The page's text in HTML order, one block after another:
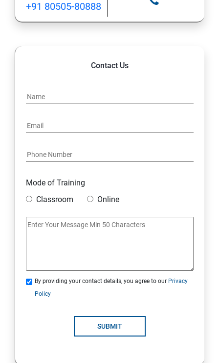
+91 80505-80888
Contact Us
Mode of Training
Classroom
Online
By providing your contact details, you agree to our Privacy
Policy
SUBMIT